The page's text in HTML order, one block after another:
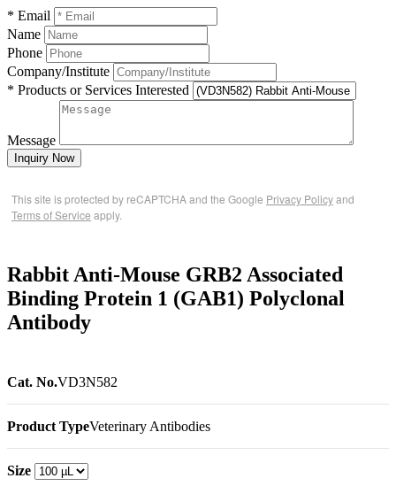
* Email
Name
Phone
Company/Institute
* Products or Services Interested
Message
Inquiry Now
This site is protected by reCAPTCHA and the Google Privacy Policyand
Terms of Service apply.
Rabbit Anti-Mouse GRB2 Associated
Binding Protein 1 (GAB1) Polyclonal
Antibody
Cat. No.VD3N582
Product TypeVeterinary Antibodies
Size